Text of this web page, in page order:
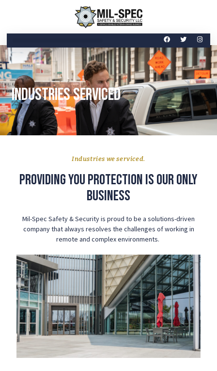
Industries Serviced
Industries we serviced.
Providing you protection is our only
business
Mil-Spec Safety & Security is proud to be a solutions-driven
company that always resolves the challenges of working in
remote and complex environments.